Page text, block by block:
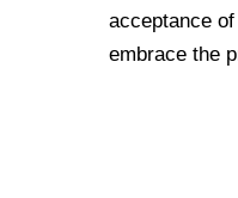
acceptance
embrace the